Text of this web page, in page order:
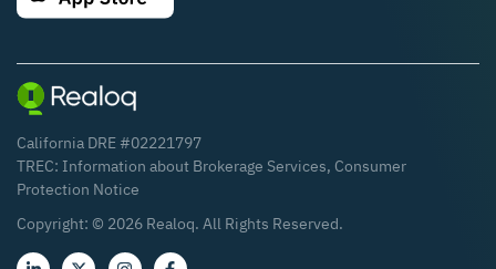
California DRE #02221797
TREC: Information about Brokerage Services, Consumer
Protection Notice
Copyright: © 2026 Realoq. All Rights Reserved.